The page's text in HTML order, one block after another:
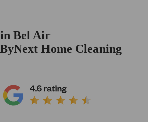
Bel Air
Home Cleaning